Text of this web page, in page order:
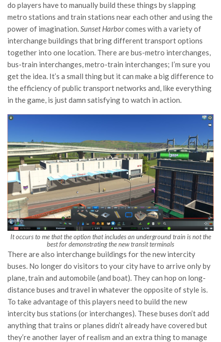
do players have to manually build these things by slapping
metro stations and train stations near each other and using the
power of imagination.Sunset Harborcomes with a variety of
interchange buildings that bring different transport options
together into one location. There are bus-metro interchanges,
bus-train interchanges, metro-train interchanges; I’m sure you
get the idea. It’s a small thing but it can make a big difference to
the efficiency of public transport networks and, like everything
in the game, is just damn satisfying to watch in action.
It occurs to me that the option that includes an underground train is not the
best for demonstrating the new transit terminals
There are also interchange buildings for the new intercity
buses. No longer do visitors to your city have to arrive only by
plane, train and automobile (and boat). They can hop on long-
distance buses and travel in whatever the opposite of style is.
To take advantage of this players need to build the new
intercity bus stations (or interchanges). These buses don’t add
anything that trains or planes didn’t already have covered but
they’re another layer of realism and an extra thing to manage